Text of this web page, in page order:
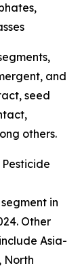
and
seed
others.
in
Other
Asia-
North